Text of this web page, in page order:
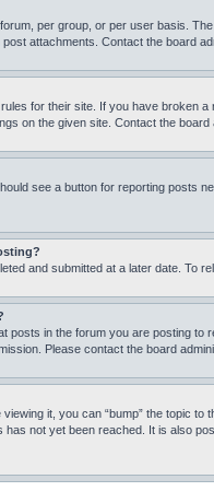
per group, or per user basis.
attachments. Contact the board
for their site. If you have broken
on the given site. Contact the
see a button for reporting posts
and submitted at a later date. To
posts in the forum you are posting
Please contact the board
it, you can “bump” the topic
not yet been reached. It is also